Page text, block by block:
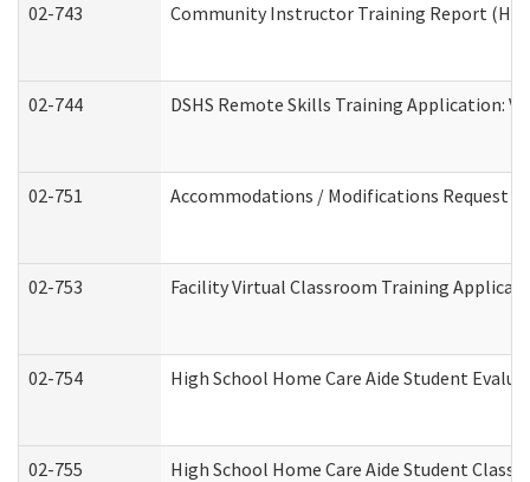
02-743 Community Instructor Training Report
02-744 DSHS Remote Skills Training Application:
02-751 Accommodations / Modifications Request
02-753 Facility Virtual Classroom Training
02-754 High School Home Care Aide Student
02-755 High School Home Care Aide Student